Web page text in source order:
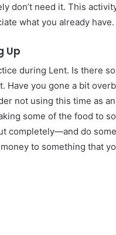
don’t need it. This
what you already have.
Up
during Lent. Is there
Have you gone a bit
not using this time as
some of the food to
completely—and do
to something that